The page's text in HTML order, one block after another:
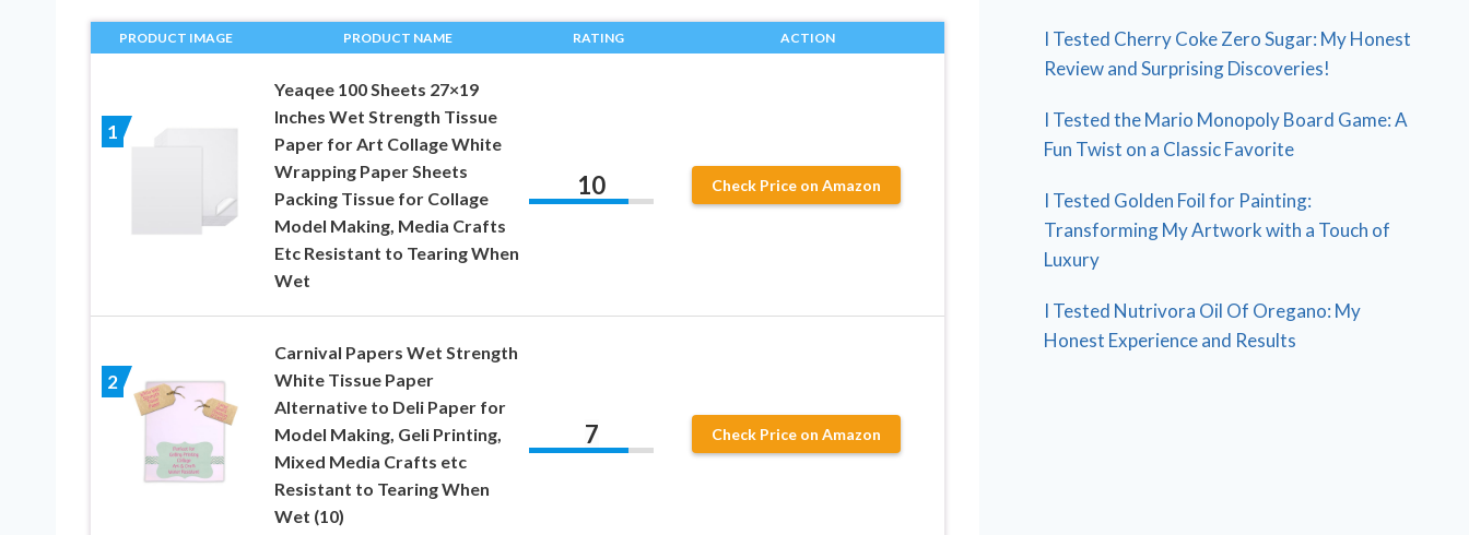
PRODUCT IMAGE PRODUCT NAME RATING ACTION
1
Yeaqee 100 Sheets 27×19
Inches Wet Strength Tissue
Paper for Art Collage White
Wrapping Paper Sheets
Packing Tissue for Collage
Model Making, Media Crafts
Etc Resistant to Tearing When
Wet
10 Check Price on Amazon
2
Carnival Papers Wet Strength
White Tissue Paper
Alternative to Deli Paper for
Model Making, Geli Printing,
Mixed Media Crafts etc
Resistant to Tearing When
Wet (10)
7 Check Price on Amazon
I Tested Cherry Coke Zero Sugar: My Honest
Review and Surprising Discoveries!
I Tested the Mario Monopoly Board Game: A
Fun Twist on a Classic Favorite
I Tested Golden Foil for Painting:
Transforming My Artwork with a Touch of
Luxury
I Tested Nutrivora Oil Of Oregano: My
Honest Experience and Results